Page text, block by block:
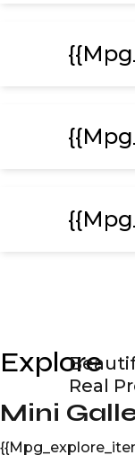
Explore
Real
Mini